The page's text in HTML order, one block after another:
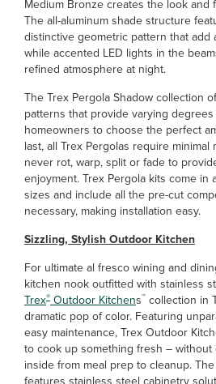
Medium Bronze creates the look and
The all-aluminum shade structure
distinctive geometric pattern that add
while accented LED lights in the
refined atmosphere at night.
The Trex Pergola Shadow collection
patterns that provide varying
homeowners to choose the perfect
last, all Trex Pergolas require minimal
never rot, warp, split or fade to
enjoyment. Trex Pergola kits come in
sizes and include all the pre-cut
necessary, making installation easy.
Sizzling, Stylish Outdoor Kitchen
For ultimate al fresco wining and
kitchen nook outfitted with stainless
Trex® Outdoor Kitchens™ collection in
dramatic pop of color. Featuring
easy maintenance, Trex Outdoor
to cook up something fresh –
inside from meal prep to cleanup.